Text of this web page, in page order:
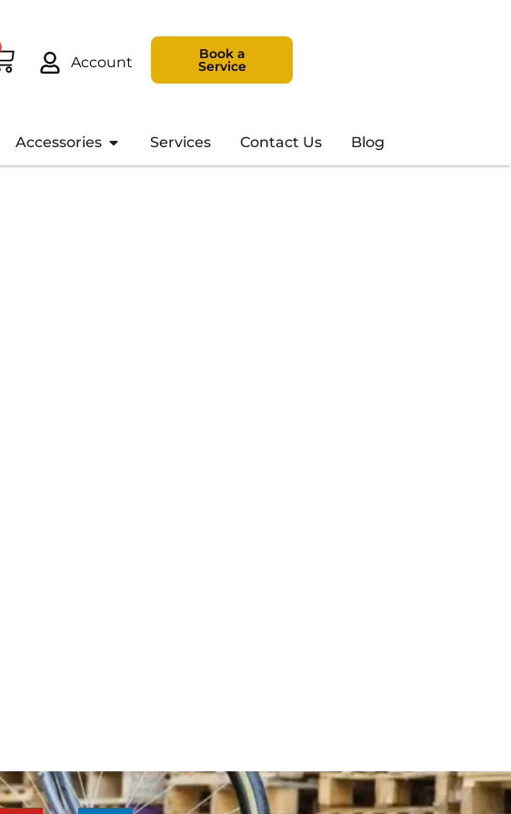
Account Book a
Service
Accessories Services Contact Us Blog